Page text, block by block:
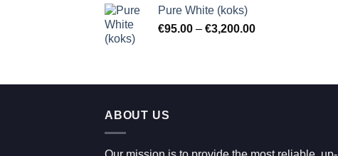
through
€700.00
Pure White (koks)
€95.00 – €3,200.00Price
€3,200.00
ABOUT US